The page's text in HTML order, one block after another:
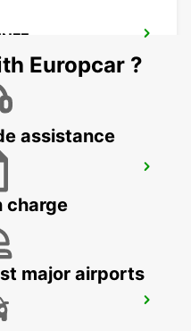
Europcar ?
assistance
charge
major airports